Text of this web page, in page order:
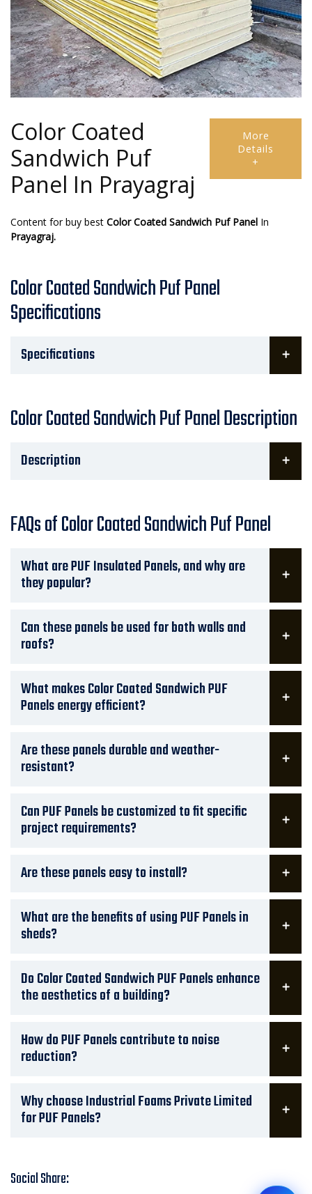
Color Coated
Sandwich Puf
Panel In Prayagraj
More
Details
+
Content for buy best Color Coated Sandwich Puf Panel In
Prayagraj.
Color Coated Sandwich Puf Panel
Specifications
Specifications
Color Coated Sandwich Puf Panel Description
Description
FAQs of Color Coated Sandwich Puf Panel
What are PUF Insulated Panels, and why are
they popular?
Can these panels be used for both walls and
roofs?
What makes Color Coated Sandwich PUF
Panels energy efficient?
Are these panels durable and weather-
resistant?
Can PUF Panels be customized to fit specific
project requirements?
Are these panels easy to install?
What are the benefits of using PUF Panels in
sheds?
Do Color Coated Sandwich PUF Panels enhance
the aesthetics of a building?
How do PUF Panels contribute to noise
reduction?
Why choose Industrial Foams Private Limited
for PUF Panels?
Social Share: